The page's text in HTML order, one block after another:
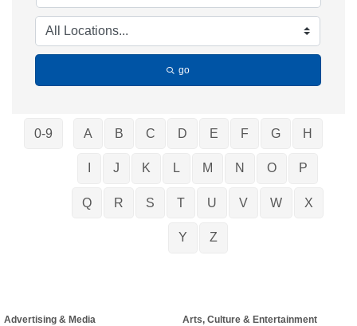
go
0-9 A B C D E F G H
J K L M N O P
Q R S T U V W X
Y Z
Advertising & Media Arts, Culture & Entertainment